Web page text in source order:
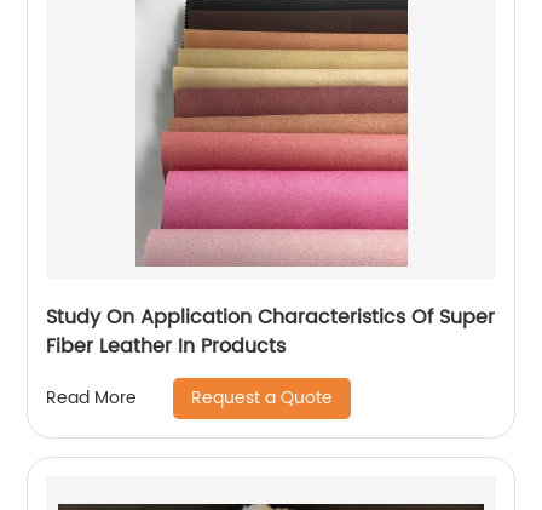
Study On Application Characteristics Of Super
Fiber Leather In Products
Read More Request a Quote